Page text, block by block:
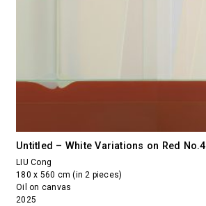
Untitled – White Variations on Red No.4
LIU Cong
180 x 560 cm (in 2 pieces)
Oil on canvas
2025